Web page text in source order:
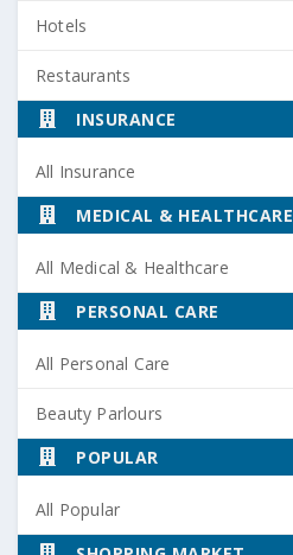
Hotels
Restaurants
INSURANCE
All Insurance
MEDICAL & HEALTHCARE
All Medical & Healthcare
PERSONAL CARE
All Personal Care
Beauty Parlours
POPULAR
All Popular